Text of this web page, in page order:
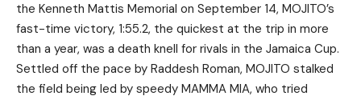
the Kenneth Mattis Memorial on September 14, MOJITO’s
fast-time victory, 1:55.2, the quickest at the trip in more
than a year, was a death knell for rivals in the Jamaica Cup.
Settled off the pace by Raddesh Roman, MOJITO stalked
the field being led by speedy MAMMA MIA, who tried